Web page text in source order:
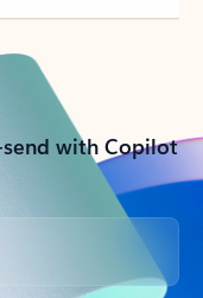
with Copilot